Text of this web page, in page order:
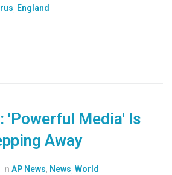
England
'Powerful Media' Is
Away
In AP News News World